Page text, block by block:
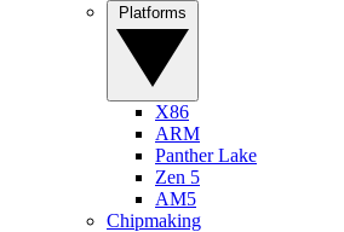
X86
ARM
Panther Lake
Zen 5
AM5
Chipmaking